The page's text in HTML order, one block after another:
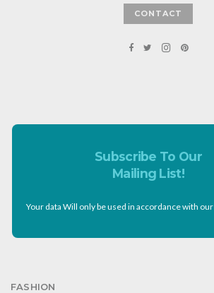
CONTACT
Subscribe To Our
Mailing List!
Your data Will only be used in accordance with our
FASHION